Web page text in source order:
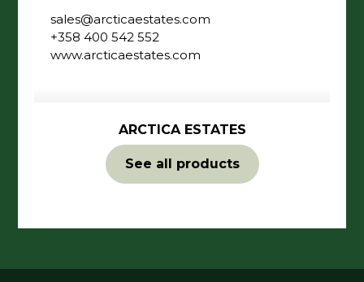
+358 400 542 552
www.arcticaestates.com
See all products
Print this page